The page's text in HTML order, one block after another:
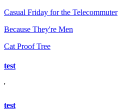
Casual Friday for the Telecommuter
Because They're Men
Cat Proof Tree
test
'
test